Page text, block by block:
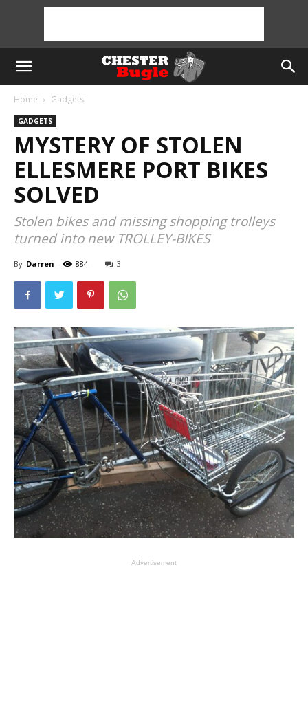
Home Gadgets
GADGETS
MYSTERY OF STOLEN
ELLESMERE PORT BIKES
SOLVED
Stolen bikes and missing shopping trolleys
turned into new TROLLEY-BIKES
By Darren - 884 3
Advertisement